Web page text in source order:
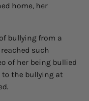
home, her
bullying from a
such
of her being bullied
the bullying at